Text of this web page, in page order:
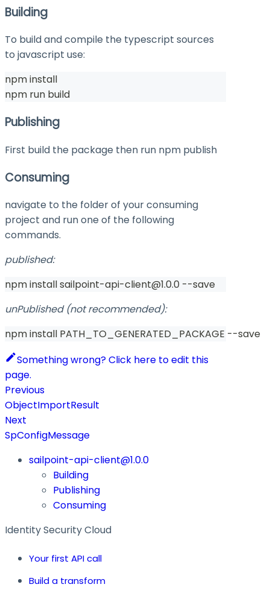
Building
To build and compile the typescript sources
to javascript use:
npm install
npm run build
Publishing
First build the package then run npm publish
Consuming
navigate to the folder of your consuming
project and run one of the following
commands.
published:
npm install sailpoint-api-client@1.0.0 --save
unPublished (not recommended):
npm install PATH_TO_GENERATED_PACKAGE --save
Something wrong? Click here to edit this
page.
Previous
ObjectImportResult
Next
SpConfigMessage
sailpoint-api-client@1.0.0
Building
Publishing
Consuming
Identity Security Cloud
Your first API call
Build a transform